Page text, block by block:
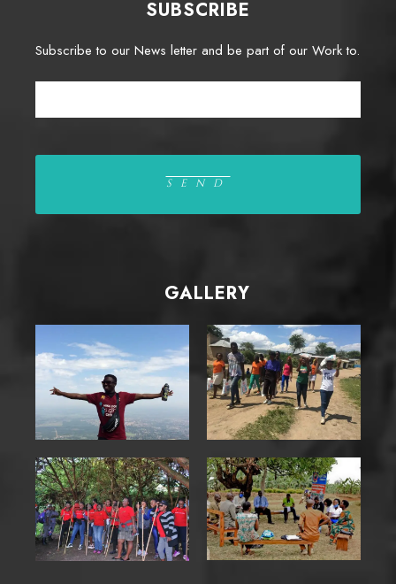
SUBSCRIBE
Subscribe to our News letter and be part of our Work to.
GALLERY